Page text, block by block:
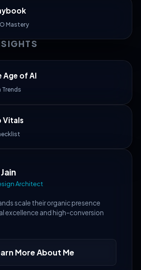
Mastery
Age of AI
Trends
Vitals
Architect
scale their organic presence
excellence and high-conversion
More About Me